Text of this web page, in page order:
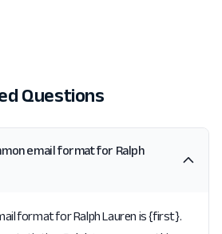
Questions
email format for Ralph
format for Ralph Lauren is {first}.